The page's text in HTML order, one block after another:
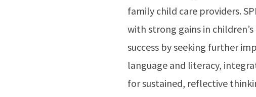
family child care providers.
with strong gains in
success by seeking further
language and literacy,
for sustained, reflective